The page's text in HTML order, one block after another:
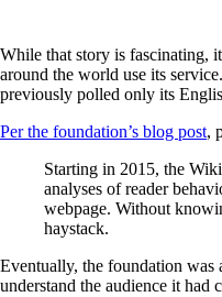
While that story is fascinating,
around the world use its
previously polled only its
Per the foundation’s blog post,
Starting in 2015, the
analyses of reader
webpage. Without
haystack.
Eventually, the foundation was
understand the audience it had